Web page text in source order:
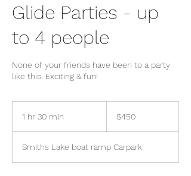
Glide Parties - up
to 4 people
None of your friends have been to a party
like this. Exciting & fun!
1 hr 30 min
0
m
dollars$450
Smiths Lake boat ramp Carpark